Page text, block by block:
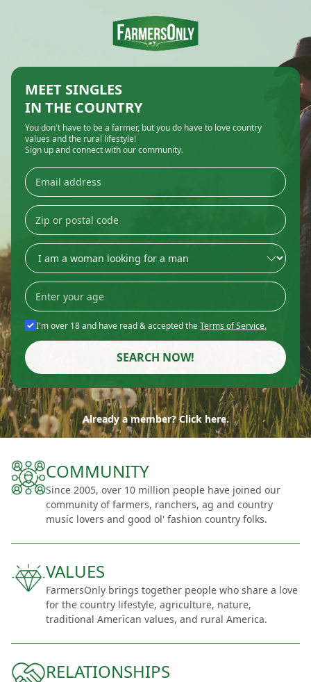
MEET SINGLES
IN THE COUNTRY
You don't have to be a farmer, but you do have to love country
values and the rural lifestyle!
Sign up and connect with our community.
I'm over 18 and have read & accepted theTerms of Service.
SEARCH NOW!
Already a member? Click here.
COMMUNITY
Since 2005, over 10 million people have joined our
community of farmers, ranchers, ag and country
music lovers and good ol' fashion country folks.
VALUES
FarmersOnly brings together people who share a love
for the country lifestyle, agriculture, nature,
traditional American values, and rural America.
RELATIONSHIPS